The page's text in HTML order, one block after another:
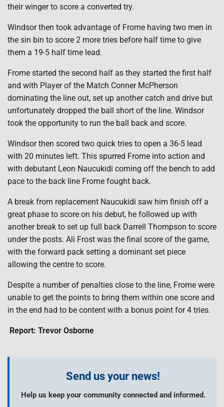
their winger to score a converted try.
Windsor then took advantage of Frome having two men in
the sin bin to score 2 more tries before half time to give
them a 19-5 half time lead.
Frome started the second half as they started the first half
and with Player of the Match Conner McPherson
dominating the line out, set up another catch and drive but
unfortunately dropped the ball short of the line. Windsor
took the opportunity to run the ball back and score.
Windsor then scored two quick tries to open a 36-5 lead
with 20 minutes left. This spurred Frome into action and
with debutant Leon Naucukidi coming off the bench to add
pace to the back line Frome fought back.
A break from replacement Naucukidi saw him finish off a
great phase to score on his debut, he followed up with
another break to set up full back Darrell Thompson to score
under the posts. Ali Frost was the final score of the game,
with the forward pack setting a dominant set piece
allowing the centre to score.
Despite a number of penalties close to the line, Frome were
unable to get the points to bring them within one score and
in the end had to be content with a bonus point for 4 tries.
Report: Trevor Osborne
Send us your news!
Help us keep your community connected and informed.